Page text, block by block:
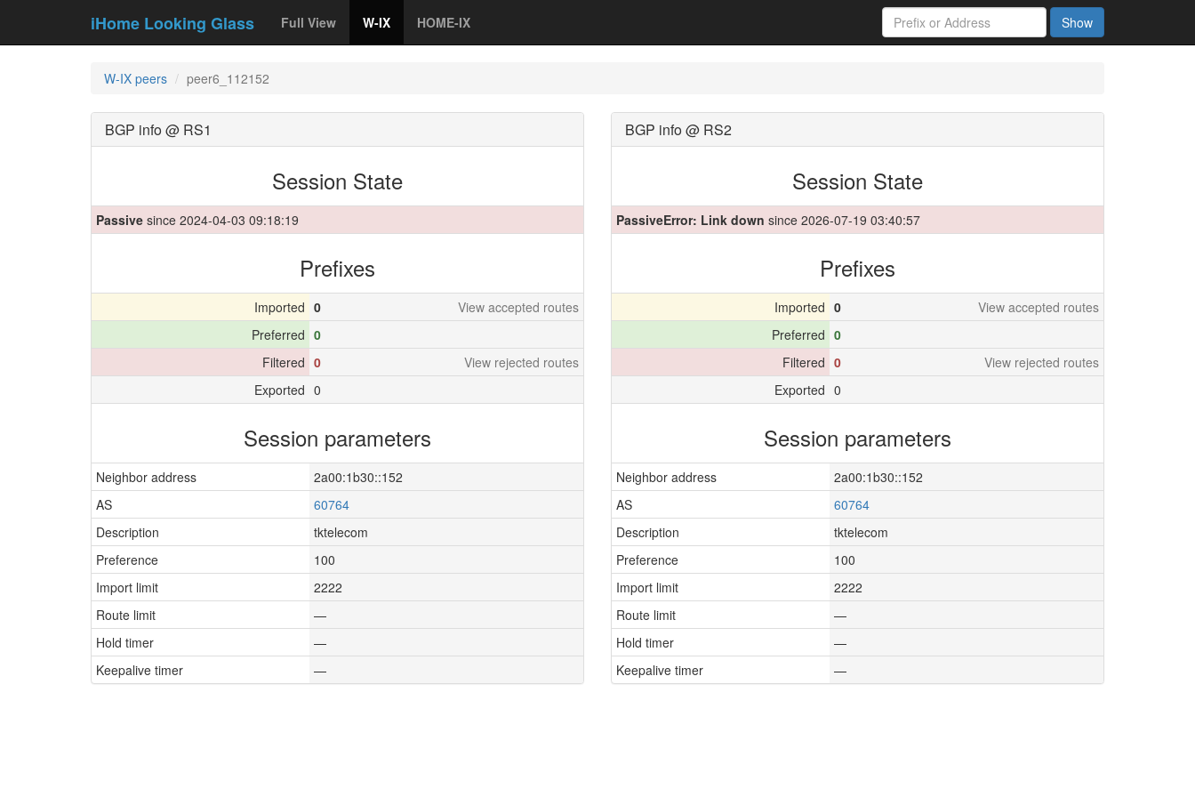
iHome Looking Glass Full View W-IX HOME-IX Show
W-IX peers peer6_112152
BGP info @ RS1
Session State
Passive since 2024-04-03 09:18:19
Prefixes
Imported 0
View accepted routes
Preferred 0
Filtered 0
View rejected routes
Exported 0
Session parameters
Neighbor address
2a00:1b30::152
AS
60764
Description
tktelecom
Preference
100
Import limit
2222
Route limit
—
Hold timer
—
Keepalive timer
—
BGP info @ RS2
Session State
PassiveError: Link down since 2026-07-19 03:40:57
Prefixes
Imported 0
View accepted routes
Preferred 0
Filtered 0
View rejected routes
Exported 0
Session parameters
Neighbor address
2a00:1b30::152
AS
60764
Description
tktelecom
Preference
100
Import limit
2222
Route limit
—
Hold timer
—
Keepalive timer
—